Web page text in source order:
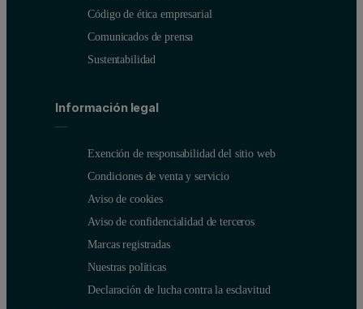
Código de ética empresarial
Comunicados de prensa
Sustentabilidad
Información legal
Exención de responsabilidad del sitio web
Condiciones de venta y servicio
Aviso de cookies
Aviso de confidencialidad de terceros
Marcas registradas
Nuestras políticas
Declaración de lucha contra la esclavitud